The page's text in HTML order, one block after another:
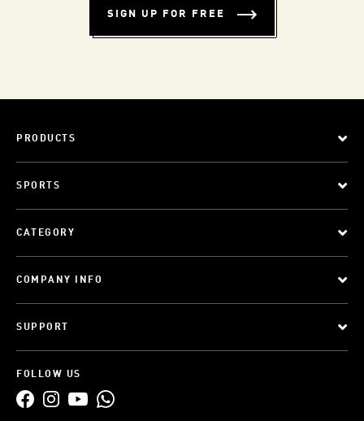
SIGN UP FOR FREE
PRODUCTS
SPORTS
CATEGORY
COMPANY INFO
SUPPORT
FOLLOW US